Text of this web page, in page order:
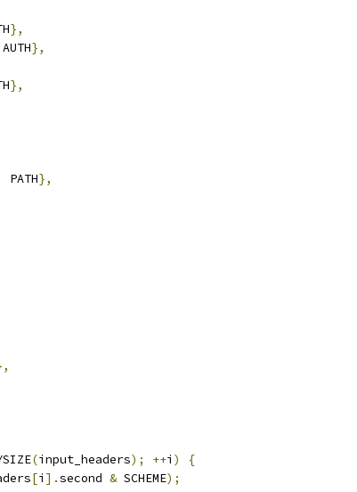
},
AUTH},
},
PATH},
(input_headers); ++i )
{
[i ].second & SCHEME);